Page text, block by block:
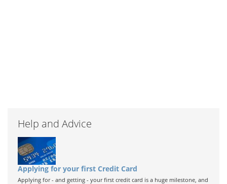
Help and Advice
Applying for your first Credit Card
Applying for - and getting - your first credit card is a huge milestone, and